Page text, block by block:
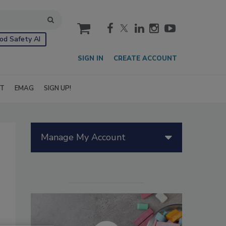
Safety AI
cart
SIGN IN CREATE ACCOUNT
EMAG SIGN UP!
Manage My Account